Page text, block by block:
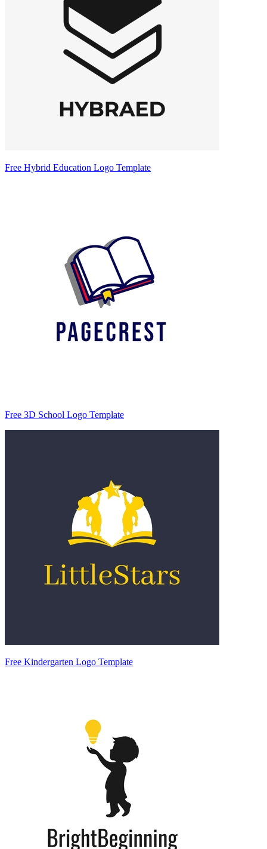
Free Hybrid Education Logo Template
Free 3D School Logo Template
Free Kindergarten Logo Template